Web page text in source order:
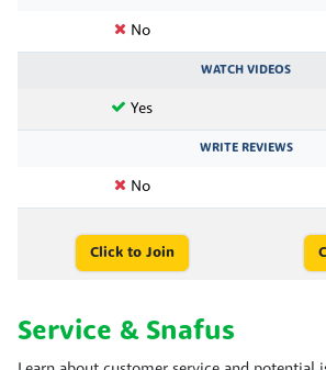
No
WATCH VIDEOS
Yes
WRITE REVIEWS
No
Click to Join
Service & Snafus